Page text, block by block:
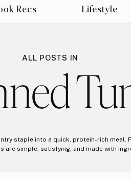
Recs Lifestyle
ALL POSTS IN
staple into a quick, protein-rich
are simple, satisfying, and made with